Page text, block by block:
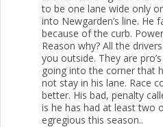
to be one lane wide only
into Newgarden’s line. He
because of the curb.
Reason why? All the
you outside. They are
going into the corner that
not stay in his lane. Race
better. His bad, penalty
is he has had at least two
egregious this season..